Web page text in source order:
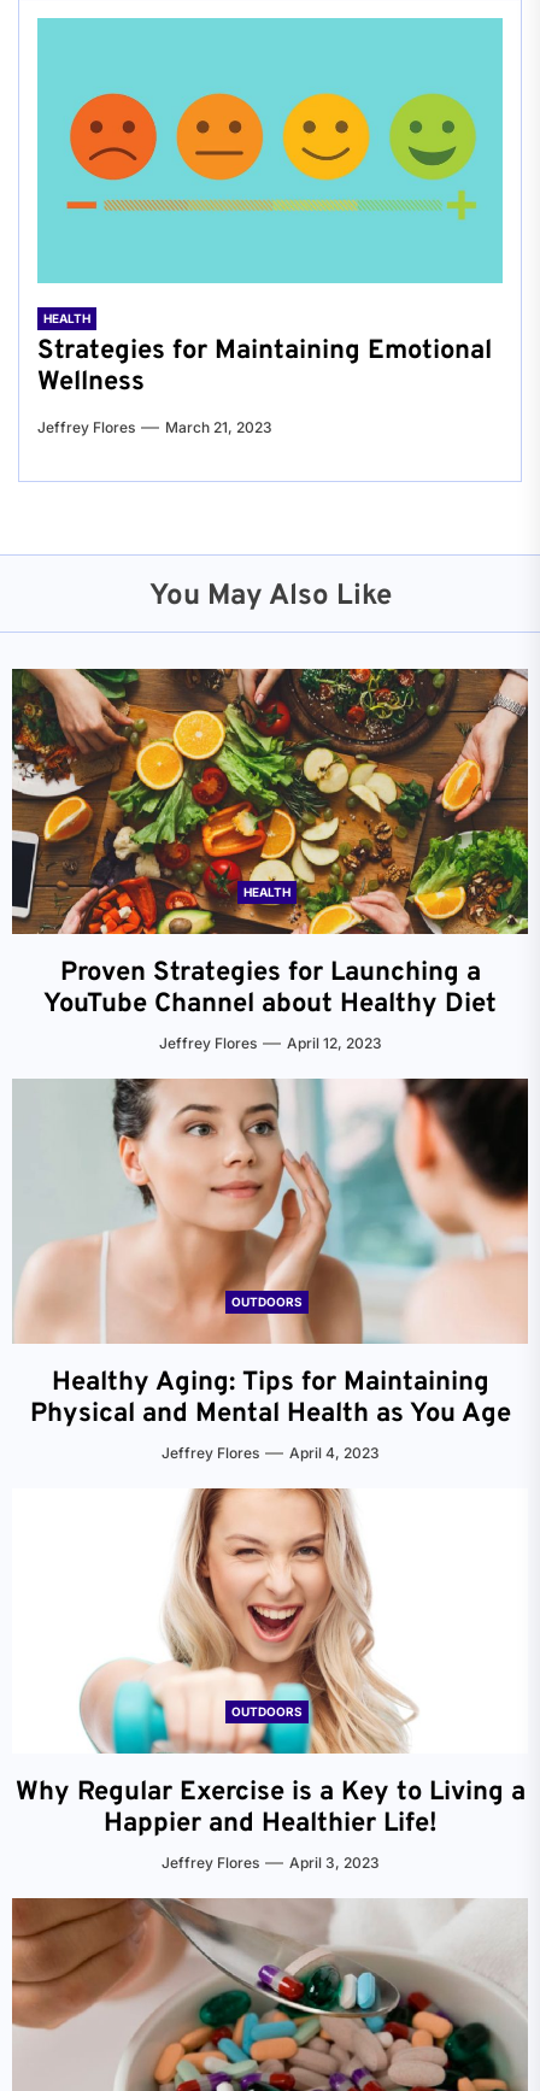
HEALTH
Strategies for Maintaining Emotional
Wellness
Jeffrey Flores March 21, 2023
You May Also Like
HEALTH
Proven Strategies for Launching a
YouTube Channel about Healthy Diet
Jeffrey Flores April 12, 2023
OUTDOORS
Healthy Aging: Tips for Maintaining
Physical and Mental Health as You Age
Jeffrey Flores April 4, 2023
OUTDOORS
Why Regular Exercise is a Key to Living a
Happier and Healthier Life!
Jeffrey Flores April 3, 2023